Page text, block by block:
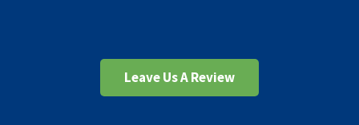
Leave Us A Review